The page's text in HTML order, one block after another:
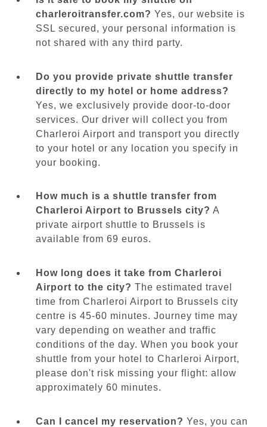
charleroitransfer.com? Yes, our website is
SSL secured, your personal information is
not shared with any third party.
Do you provide private shuttle transfer
directly to my hotel or home address?
Yes, we exclusively provide door-to-door
services. Our driver will collect you from
Charleroi Airport and transport you directly
to your hotel or any location you specify in
your booking.
How much is a shuttle transfer from
Charleroi Airport to Brussels city? A
private airport shuttle to Brussels is
available from 69 euros.
How long does it take from Charleroi
Airport to the city? The estimated travel
time from Charleroi Airport to Brussels city
centre is 45-60 minutes. Journey time may
vary depending on weather and traffic
conditions of the day. When you book your
shuttle from your hotel to Charleroi Airport,
please don't risk missing your flight: allow
approximately 60 minutes.
Can I cancel my reservation? Yes, you can